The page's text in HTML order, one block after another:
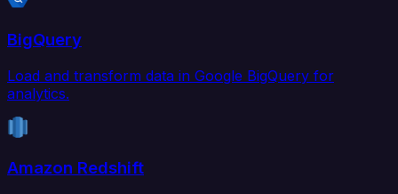
BigQuery
Load and transform data in Google BigQuery for
analytics.
Amazon Redshift